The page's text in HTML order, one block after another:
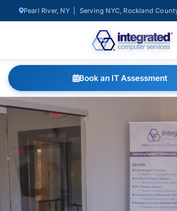
Pearl River, NY | Serving NYC, Rockland
Book an IT Assessment